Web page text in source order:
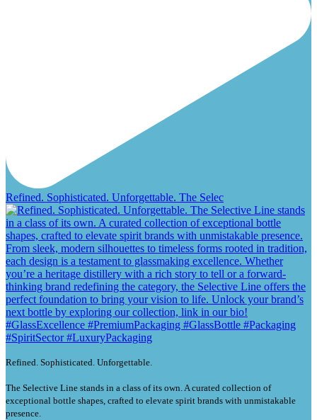
Refined. Sophisticated. Unforgettable. The Selec
Refined. Sophisticated. Unforgettable.
The Selective Line stands in a class of its own. A curated collection of
exceptional bottle shapes, crafted to elevate spirit brands with unmistakable
presence.